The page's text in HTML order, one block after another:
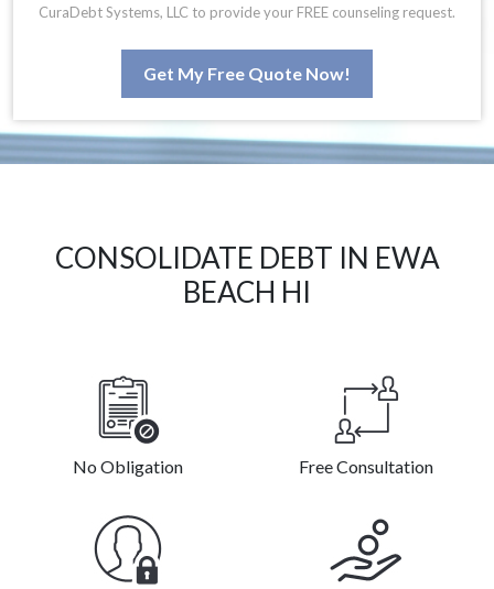
CuraDebt Systems, LLC to provide your FREE counseling request.
Get My Free Quote Now!
CONSOLIDATE DEBT IN EWA
BEACH HI
No Obligation Free Consultation